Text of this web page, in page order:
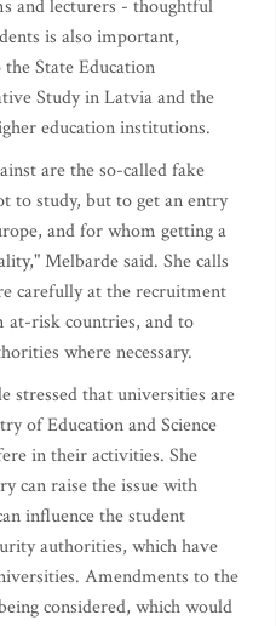
and lecturers - thoughtful
is also important,
State Education
Study in Latvia and the
education institutions.
are the so-called fake
to study, but to get an entry
and for whom getting a
Melbarde said. She calls
carefully at the recruitment
at-risk countries, and to
where necessary.
stressed that universities are
of Education and Science
in their activities. She
can raise the issue with
influence the student
authorities, which have
Amendments to the
considered, which would